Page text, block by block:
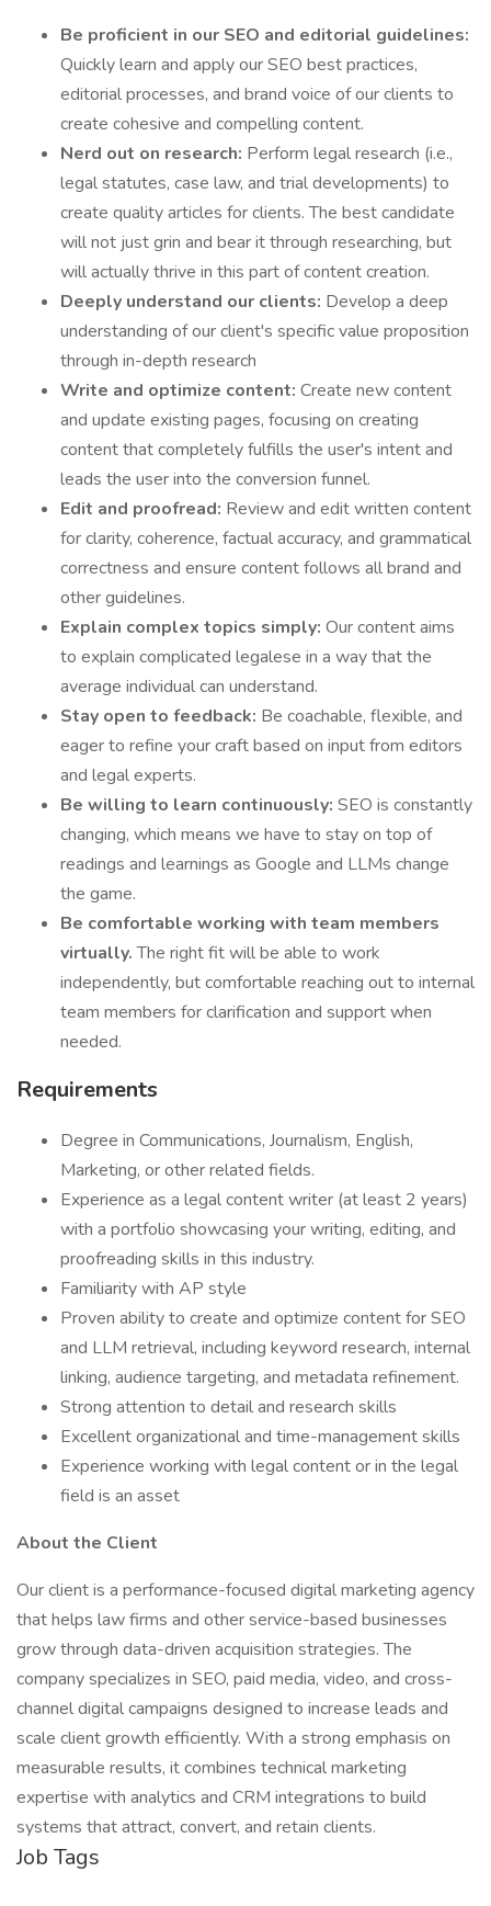
Be proficient in our SEO and editorial guidelines:
Quickly learn and apply our SEO best practices,
editorial processes, and brand voice of our clients to
create cohesive and compelling content.
Nerd out on research: Perform legal research (i.e.,
legal statutes, case law, and trial developments) to
create quality articles for clients. The best candidate
will not just grin and bear it through researching, but
will actually thrive in this part of content creation.
Deeply understand our clients: Develop a deep
understanding of our client's specific value proposition
through in-depth research
Write and optimize content: Create new content
and update existing pages, focusing on creating
content that completely fulfills the user's intent and
leads the user into the conversion funnel.
Edit and proofread: Review and edit written content
for clarity, coherence, factual accuracy, and grammatical
correctness and ensure content follows all brand and
other guidelines.
Explain complex topics simply: Our content aims
to explain complicated legalese in a way that the
average individual can understand.
Stay open to feedback: Be coachable, flexible, and
eager to refine your craft based on input from editors
and legal experts.
Be willing to learn continuously: SEO is constantly
changing, which means we have to stay on top of
readings and learnings as Google and LLMs change
the game.
Be comfortable working with team members
virtually.The right fit will be able to work
independently, but comfortable reaching out to internal
team members for clarification and support when
needed.
Requirements
Degree in Communications, Journalism, English,
Marketing, or other related fields.
Experience as a legal content writer (at least 2 years)
with a portfolio showcasing your writing, editing, and
proofreading skills in this industry.
Familiarity with AP style
Proven ability to create and optimize content for SEO
and LLM retrieval, including keyword research, internal
linking, audience targeting, and metadata refinement.
Strong attention to detail and research skills
Excellent organizational and time-management skills
Experience working with legal content or in the legal
field is an asset
About the Client
Our client is a performance-focused digital marketing agency
that helps law firms and other service-based businesses
grow through data-driven acquisition strategies. The
company specializes in SEO, paid media, video, and cross-
channel digital campaigns designed to increase leads and
scale client growth efficiently. With a strong emphasis on
measurable results, it combines technical marketing
expertise with analytics and CRM integrations to build
systems that attract, convert, and retain clients.
Job Tags